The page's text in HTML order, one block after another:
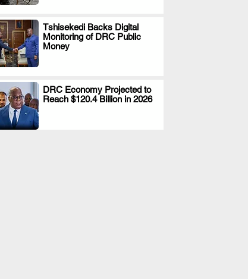
Tshisekedi Backs Digital
Monitoring of DRC Public
Money
.
DRC Economy Projected to
Reach $120.4 Billion in 2026
.